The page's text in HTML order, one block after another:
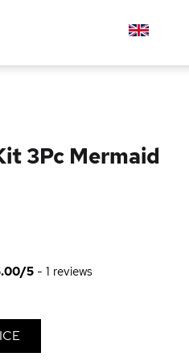
3Pc Mermaid
5- 1 reviews